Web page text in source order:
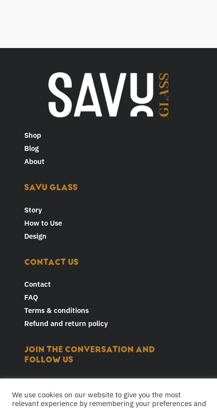
Shop
Blog
About
SAVU GLASS
Story
How to Use
Design
CONTACT US
Contact
FAQ
Terms & conditions
Refund and return policy
JOIN THE CONVERSATION AND
FOLLOW US
a
c
n
s
o
u
i
n
i
k
We use cookies on our website to give you the most
relevant experience by remembering your preferences and